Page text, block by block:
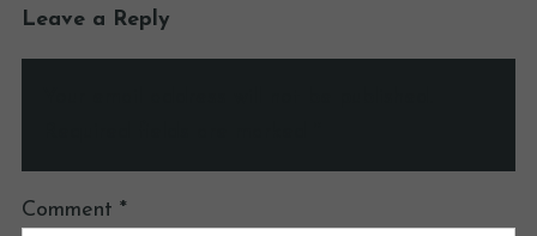
Leave a Reply
Comment *